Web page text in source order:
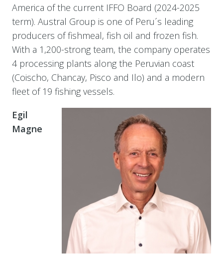
America of the current IFFO Board (2024-2025
term). Austral Group is one of Peru´s leading
producers of fishmeal, fish oil and frozen fish.
With a 1,200-strong team, the company operates
4 processing plants along the Peruvian coast
(Coischo, Chancay, Pisco and Ilo) and a modern
fleet of 19 fishing vessels.
Egil
Magne